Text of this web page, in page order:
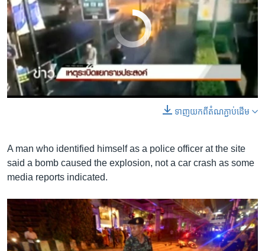
SHARE
No media source currently available
ទាញ​យក​ពី​តំណភ្ជាប់​ដើម
A man who identified himself as a police officer at the site
said a bomb caused the explosion, not a car crash as some
media reports indicated.